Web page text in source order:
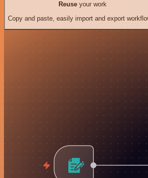
Reuseyour work
Copy and paste, easily import and export